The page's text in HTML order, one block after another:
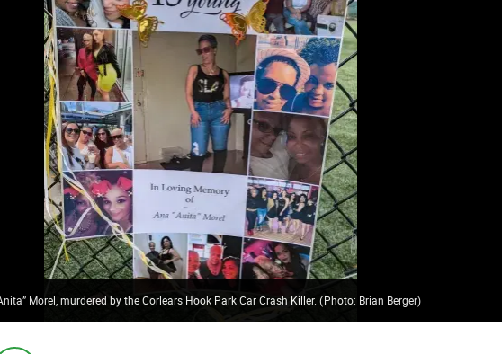
Morel, murdered by the Corlears Hook Park Car Crash Killer.(Photo: Brian Berger)